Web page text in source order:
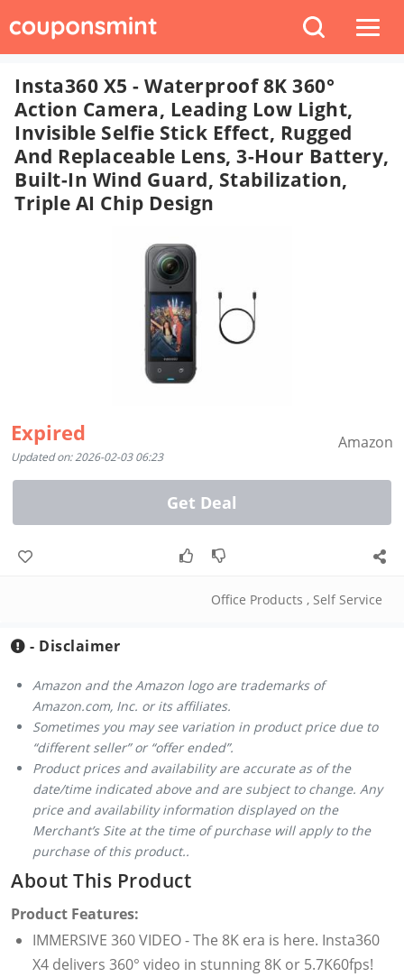
Insta360 X5 - Waterproof 8K 360°
Action Camera, Leading Low Light,
Invisible Selfie Stick Effect, Rugged
And Replaceable Lens, 3-Hour Battery,
Built-In Wind Guard, Stabilization,
Triple AI Chip Design
Expired
Updated on: 2026-02-03 06:23
Amazon
Get Deal
Office Products , Self Service
- Disclaimer
Amazon and the Amazon logo are trademarks of
Amazon.com, Inc. or its affiliates.
Sometimes you may see variation in product price due to
“different seller” or “offer ended”.
Product prices and availability are accurate as of the
date/time indicated above and are subject to change. Any
price and availability information displayed on the
Merchant’s Site at the time of purchase will apply to the
purchase of this product..
About This Product
Product Features:
IMMERSIVE 360 VIDEO - The 8K era is here. Insta360
X4 delivers 360° video in stunning 8K or 5.7K60fps!